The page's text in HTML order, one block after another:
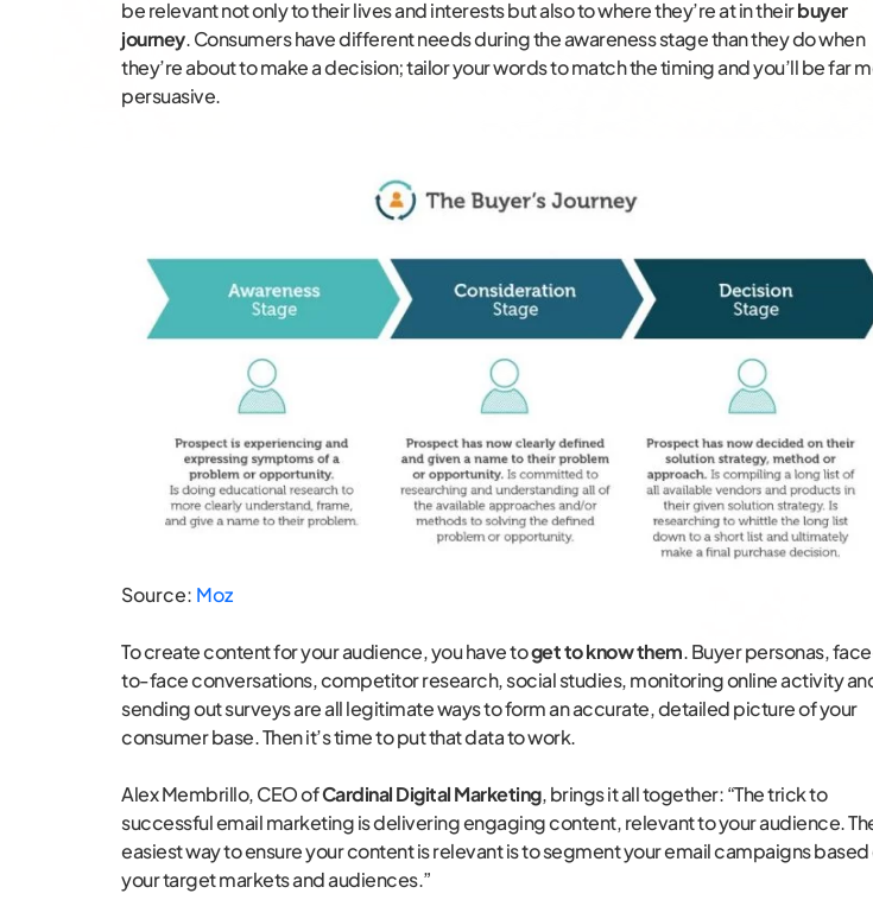
be relevant not only to their lives and interests but also to where they’re at in theirbuyer
journey. Consumers have different needs during the awareness stage than they do when
they’re about to make a decision; tailor your words to match the timing and you’ll be far
persuasive.
Source: Moz
To create content for your audience, you have toget to know them. Buyer personas,
to-face conversations, competitor research, social studies, monitoring online activity
sending out surveys are all legitimate ways to form an accurate, detailed picture of your
consumer base. Then it’s time to put that data to work.
Alex Membrillo, CEO ofCardinal Digital Marketing, brings it all together: “The trick to
successful email marketing is delivering engaging content, relevant to your audience.
easiest way to ensure your content is relevant is to segment your email campaigns based
your target markets and audiences.”